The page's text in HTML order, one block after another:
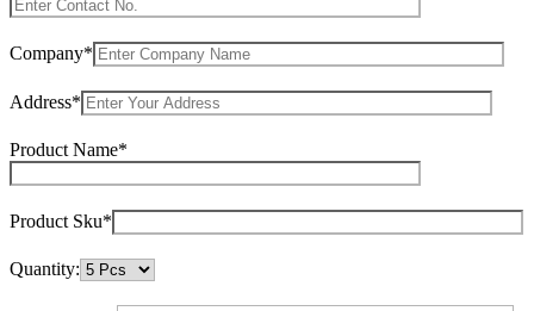
Company*
Address*
Product Name*
Product Sku*
Quantity: